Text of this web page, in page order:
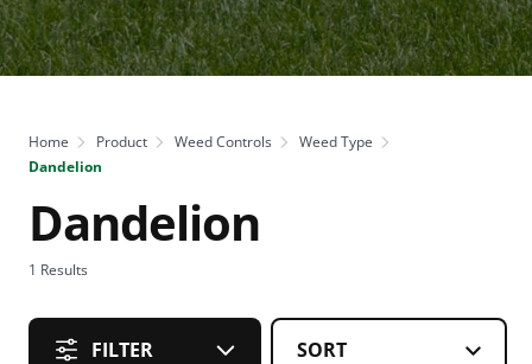
Home Product Weed Controls
Weed Type
Dandelion
Dandelion
1 Results
FILTER